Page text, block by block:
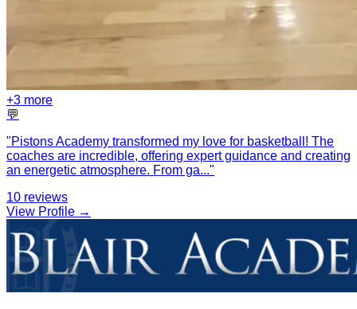
+3 more
💬
"Pistons Academy transformed my love for basketball! The
coaches are incredible, offering expert guidance and creating
an energetic atmosphere. From ga..."
10 reviews
View Profile →